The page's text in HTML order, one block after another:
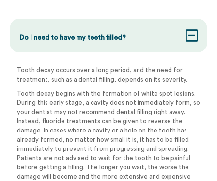
Do I need to have my teeth filled?
Tooth decay occurs over a long period, and the need for
treatment, such as a dental filling, depends on its severity.
Tooth decay begins with the formation of white spot lesions.
During this early stage, a cavity does not immediately form, so
your dentist may not recommend dental filling right away.
Instead, fluoride treatments can be given to reverse the
damage. In cases where a cavity or a hole on the tooth has
already formed, no matter how small it is, it has to be filled
immediately to prevent it from progressing and spreading.
Patients are not advised to wait for the tooth to be painful
before getting a filling. The longer you wait, the worse the
damage will become and the more extensive and expensive